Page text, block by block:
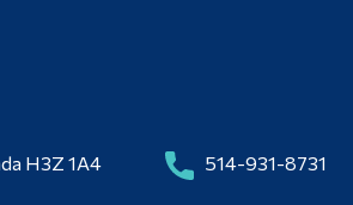
H3Z 1A4 514-931-8731